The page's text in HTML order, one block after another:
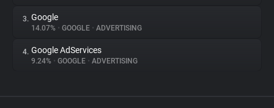
3. Google
14.07% • GOOGLE • ADVERTISING
4. Google AdServices
9.24% • GOOGLE • ADVERTISING